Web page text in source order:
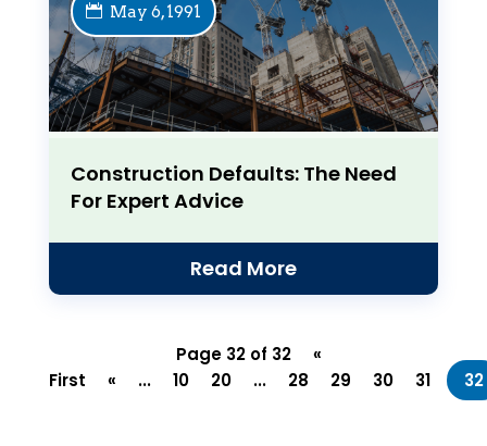
Construction Defaults: The Need
For Expert Advice
May 6, 1991
Read More
Page 32 of 32
«
First
« ... 10 20 ... 28 29 30 31 32